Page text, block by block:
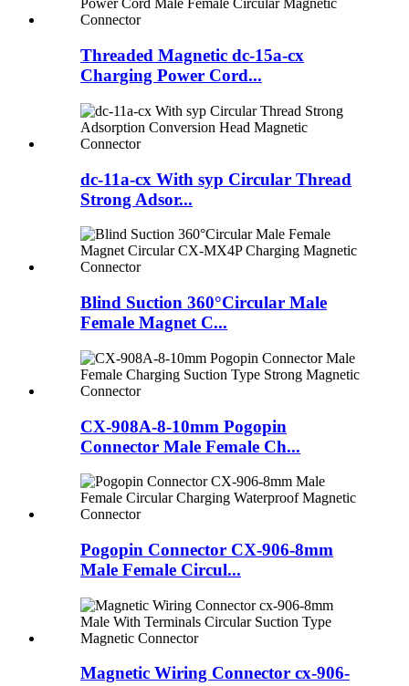
Threaded Magnetic dc-15a-cx
Charging Power Cord...
dc-11a-cx With syp Circular Thread
Strong Adsor...
Blind Suction 360°Circular Male
Female Magnet C...
CX-908A-8-10mm Pogopin
Connector Male Female Ch...
Pogopin Connector CX-906-8mm
Male Female Circul...
Magnetic Wiring Connector cx-906-